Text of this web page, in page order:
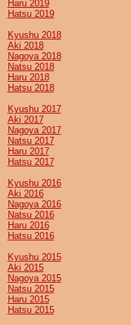
Haru 2019
Hatsu 2019
Kyushu 2018
Aki 2018
Nagoya 2018
Natsu 2018
Haru 2018
Hatsu 2018
Kyushu 2017
Aki 2017
Nagoya 2017
Natsu 2017
Haru 2017
Hatsu 2017
Kyushu 2016
Aki 2016
Nagoya 2016
Natsu 2016
Haru 2016
Hatsu 2016
Kyushu 2015
Aki 2015
Nagoya 2015
Natsu 2015
Haru 2015
Hatsu 2015